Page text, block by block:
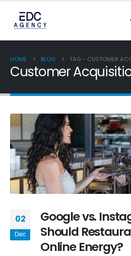
HOME BLOG TAG - CUSTOMER
Customer
02
Dec
Google vs.
Should
Online Energy?